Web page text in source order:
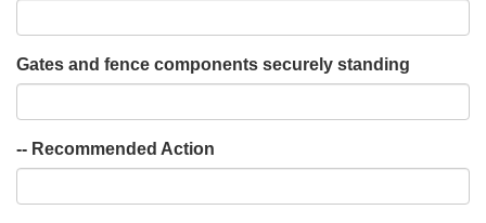
Gates and fence components securely standing
-- Recommended Action